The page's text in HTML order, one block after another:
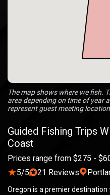
Guided Fishing Trips
Coast
Prices range from $275 -
★5/5 21 Reviews
Oregon is a premier
The map shows where we fish.
area depending on time of year
represent guest meeting